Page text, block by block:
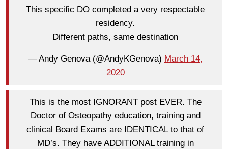
This specific DO completed a very respectable
residency.
Different paths, same destination
— Andy Genova (@AndyKGenova) March 14,
2020
This is the most IGNORANT post EVER. The
Doctor of Osteopathy education, training and
clinical Board Exams are IDENTICAL to that of
MD’s. They have ADDITIONAL training in